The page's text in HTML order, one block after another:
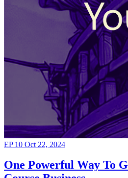
EP 10 Oct 22, 2024
One Powerful Way To